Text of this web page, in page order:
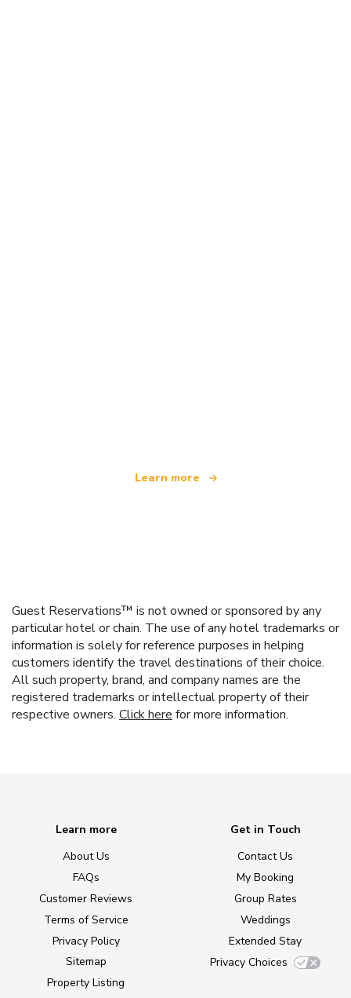
Learn more
Guest Reservations™ is not owned or sponsored by any
particular hotel or chain. The use of any hotel trademarks or
information is solely for reference purposes in helping
customers identify the travel destinations of their choice.
All such property, brand, and company names are the
registered trademarks or intellectual property of their
respective owners. Click here for more information.
Learn more
About Us
FAQs
Customer Reviews
Terms of Service
Privacy Policy
Sitemap
Property Listing
Get in Touch
Contact Us
My Booking
Group Rates
Weddings
Extended Stay
Privacy Choices